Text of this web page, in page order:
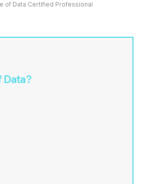
of Data Certified Professional